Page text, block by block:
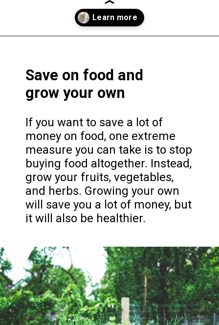
If you want to save a lot of
money on food, one extreme
measure you can take is to stop
buying food altogether. Instead,
grow your fruits, vegetables,
and herbs. Growing your own
will save you a lot of money, but
it will also be healthier.
Save on food and
grow your own